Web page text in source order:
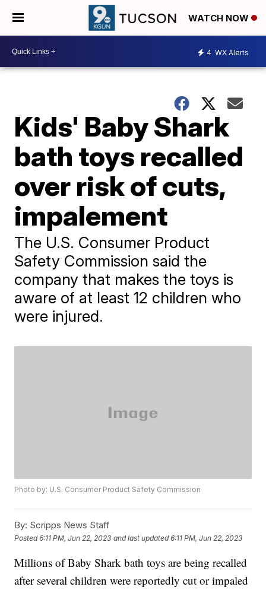
WATCH NOW
4 WX Alerts
Kids' Baby Shark
bath toys recalled
over risk of cuts,
impalement
The U.S. Consumer Product
Safety Commission said the
company that makes the toys is
aware of at least 12 children who
were injured.
Photo by: U.S. Consumer Product Safety Commission
By: Scripps News Staff
Posted6:11 PM, Jun 22, 2023 and last updated 6:11 PM, Jun 22, 2023
Millions of Baby Shark bath toys are being recalled
after several children were reportedly cut or impaled